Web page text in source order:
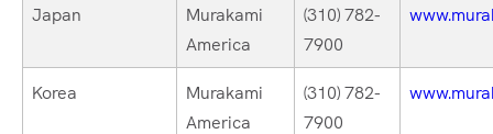
Japan
Murakami
America
(310) 782-
7900
Korea
Murakami
America
(310) 782-
7900